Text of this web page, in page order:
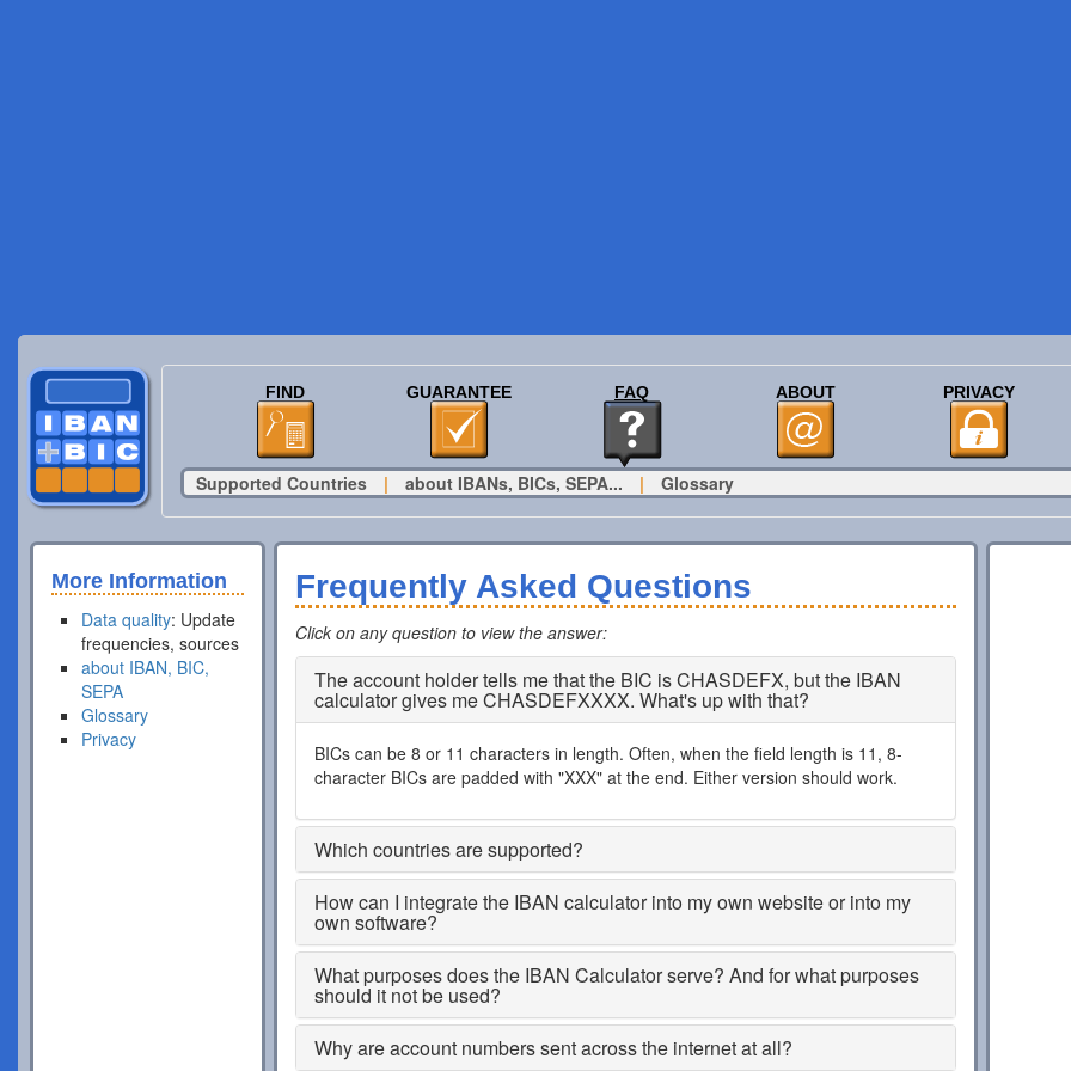
FIND GUARANTEE FAQ ABOUT PRIVACY
Supported Countries | about IBANs, BICs, SEPA... | Glossary
More Information
Data quality: Update
frequencies, sources
about IBAN, BIC,
SEPA
Glossary
Privacy
Frequently Asked Questions
Click on any question to view the answer:
The account holder tells me that the BIC is CHASDEFX, but the IBAN
calculator gives me CHASDEFXXXX. What's up with that?
BICs can be 8 or 11 characters in length. Often, when the field length is 11, 8-
character BICs are padded with "XXX" at the end. Either version should work.
Which countries are supported?
How can I integrate the IBAN calculator into my own website or into my
own software?
What purposes does the IBAN Calculator serve? And for what purposes
should it not be used?
Why are account numbers sent across the internet at all?